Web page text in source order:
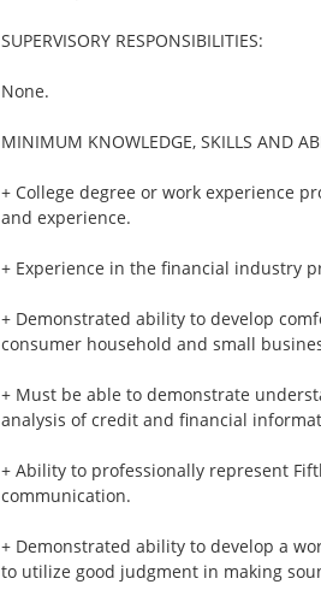
SUPERVISORY RESPONSIBILITIES:
None.
MINIMUM KNOWLEDGE, SKILLS AND
+ College degree or work experience
and experience.
+ Experience in the financial industry
+ Demonstrated ability to develop
consumer household and small
+ Must be able to demonstrate
analysis of credit and financial
+ Ability to professionally represent
communication.
+ Demonstrated ability to develop a
to utilize good judgment in making